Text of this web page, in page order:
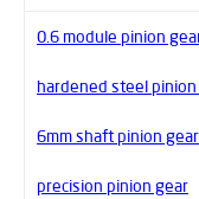
0.6 module pinion
hardened steel
6mm shaft pinion gear
precision pinion gear